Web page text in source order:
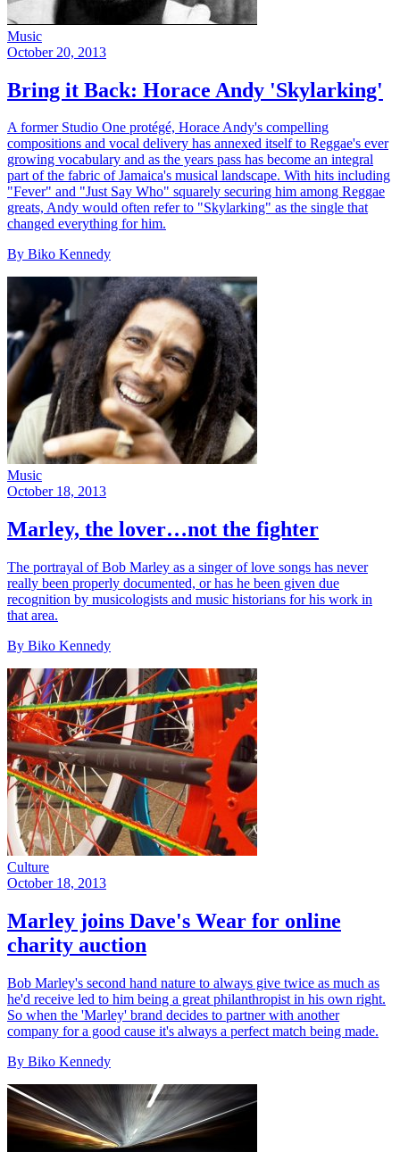
Music
October 20, 2013
Bring it Back: Horace Andy 'Skylarking'
A former Studio One protégé, Horace Andy's compelling
compositions and vocal delivery has annexed itself to Reggae's ever
growing vocabulary and as the years pass has become an integral
part of the fabric of Jamaica's musical landscape. With hits including
"Fever" and "Just Say Who" squarely securing him among Reggae
greats, Andy would often refer to "Skylarking" as the single that
changed everything for him.
By Biko Kennedy
Music
October 18, 2013
Marley, the lover…not the fighter
The portrayal of Bob Marley as a singer of love songs has never
really been properly documented, or has he been given due
recognition by musicologists and music historians for his work in
that area.
By Biko Kennedy
Culture
October 18, 2013
Marley joins Dave's Wear for online
charity auction
Bob Marley's second hand nature to always give twice as much as
he'd receive led to him being a great philanthropist in his own right.
So when the 'Marley' brand decides to partner with another
company for a good cause it's always a perfect match being made.
By Biko Kennedy